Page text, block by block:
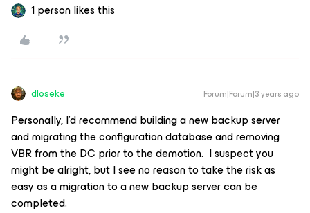
1 person likes this
dloseke Forum|Forum|3 years ago
Personally, I’d recommend building a new backup server
and migrating the configuration database and removing
VBR from the DC prior to the demotion. I suspect you
might be alright, but I see no reason to take the risk as
easy as a migration to a new backup server can be
completed.